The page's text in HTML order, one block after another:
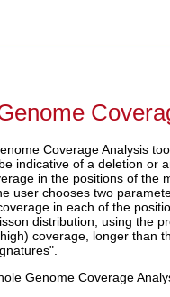
Coverage Analysis
indicative of a deletion or
in the positions of the
user chooses two
in each of the
distribution, using the
coverage, longer than
Genome Coverage